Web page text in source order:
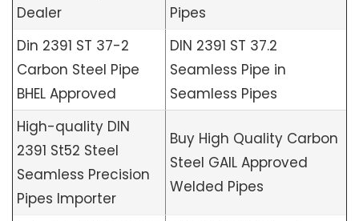
Dealer
Pipes
Din 2391 ST 37-2
Carbon Steel Pipe
BHEL Approved
DIN 2391 ST 37.2
Seamless Pipe in
Seamless Pipes
High-quality DIN
2391 St52 Steel
Seamless Precision
Pipes Importer
Buy High Quality Carbon
Steel GAIL Approved
Welded Pipes